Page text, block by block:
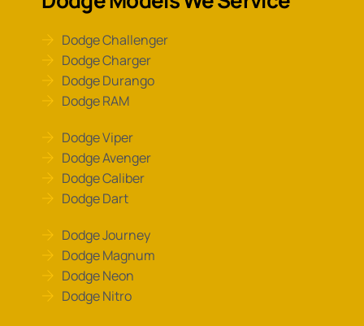
Dodge Challenger
Dodge Charger
Dodge Durango
Dodge RAM
Dodge Viper
Dodge Avenger
Dodge Caliber
Dodge Dart
Dodge Journey
Dodge Magnum
Dodge Neon
Dodge Nitro